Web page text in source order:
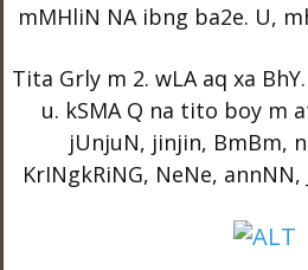
mMHliN NA ibng ba2e. U,
Tita Grly m 2. wLA aq xa
u. kSMA Q na tito boy m
jUnjuN, jinjin, BmBm,
KrINgkRiNG, NeNe,